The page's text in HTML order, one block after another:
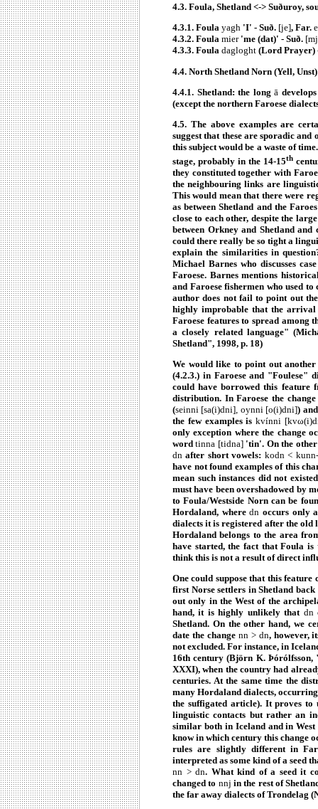
4.3. Foula, Shetland <-> Suðuroy,
4.3.1. Foula yagh 'I' - Suð. [je], Far.
4.3.2. Foula mier'me (dat)' - Suð.
4.3.3. Foula dagloght (Lord Prayer)
4.4. North Shetland Norn (Yell,
4.4.1. Shetland: the longā
(except the northern Faroese
4.5. The above examples are
suggest that these are sporadic
this subject would be a waste of
stage, probably in the 14-15th
they constituted together with
the neighbouring links are
This would mean that there were
as between Shetland and the
close to each other, despite the
between Orkney and Shetland and
could there really be so tight a
explain the similarities in
Michael Barnes who discusses
Faroese. Barnes mentions
and Faroese fishermen who used to
author does not fail to point out
highly improbable that the arrival
Faroese features to spread among
a closely related language"
Shetland", 1998, p. 18)
We wouldlike to point out another
(4.2.3.) in Faroese and "Foulese"
could have borrowed this
distribution. In Faroese the
(seinni [sa(i)dni], oynni [o(i)dni])
the few examples iskvínni
only exception where the change
wordtinna [tidna]'tin'. On the other
dn after short vowels: kodn <
have not found examples of this
mean such instances did not
must have been overshadowed by
to Foula/Westside Norn can be
Hordaland, wheredn occurs only
dialects it is registered after the old
Hordaland belongs to the area
have started, the fact that Foula
think this is not a result of direct
One could suppose that this
first Norse settlers in Shetland
out only in the West of the
hand, it is highly unlikely that dn
Shetland. On the other hand, we
date the change nn > dn, however,
not excluded. For instance, in
16th century (Björn K.
XXXI), when the country had
centuries. At the same time the
many Hordaland dialects,
the suffigated article). It proves to
linguistic contacts but rather an
similar both in Iceland and in
know in which century this change
rules are slightly different in
interpreted as some kind of a seed
nn > dn. What kind of a seed it
changed to nnj in the rest of
the far away dialects of Trondelag